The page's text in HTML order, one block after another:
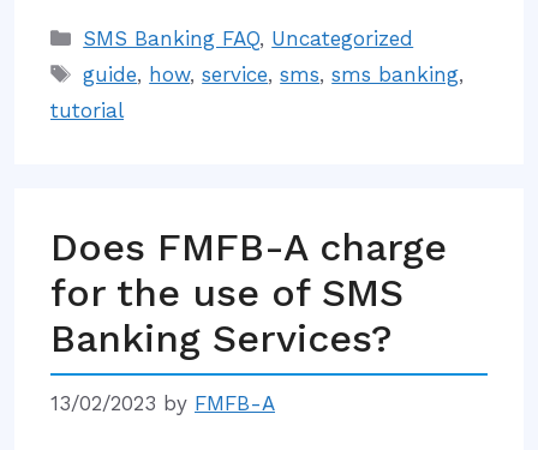
Categories
SMS Banking FAQ, Uncategorized
Tags
guide, how,service,sms,sms banking,
tutorial
Does FMFB-A charge
for the use of SMS
Banking Services?
13/02/2023 by FMFB-A